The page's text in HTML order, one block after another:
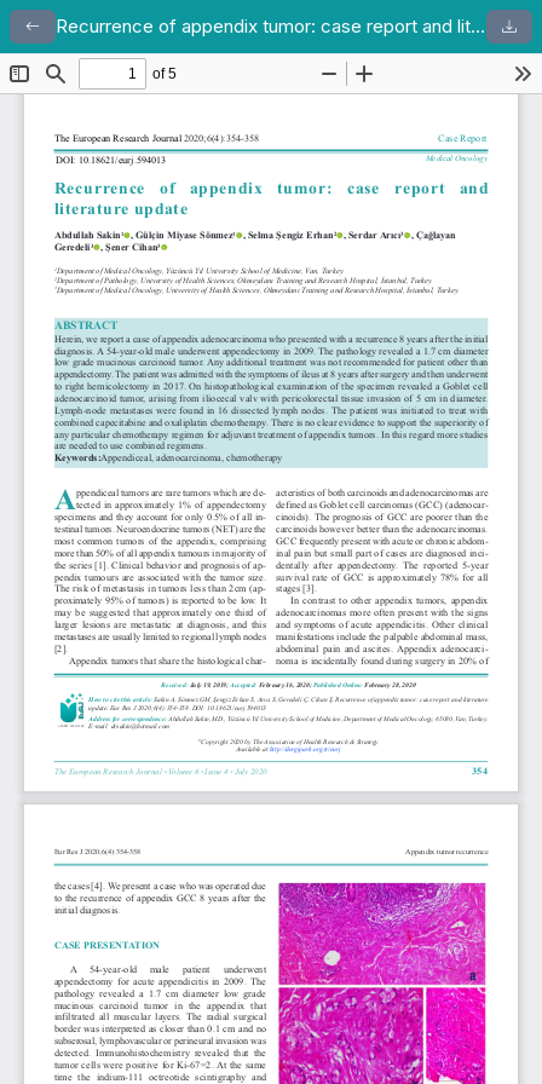
Return to Article Details Recurrence of appendix tumor: case report and literature update